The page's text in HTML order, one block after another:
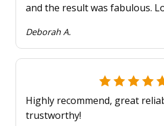
and the result was fabulous.
Deborah A.
Highly recommend, great
trustworthy!